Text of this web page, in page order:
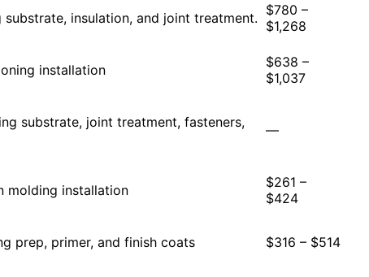
insulation, and joint treatment. $780 –
$1,268
installation
$638 –
$1,037
substrate, joint treatment, fasteners,
—
molding installation
$261 –
$424
prep, primer, and finish coats $316 – $514